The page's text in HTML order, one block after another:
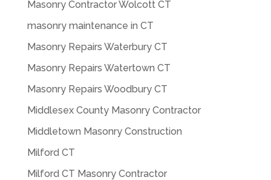
Masonry Contractor Wolcott CT
masonry maintenance in CT
Masonry Repairs Waterbury CT
Masonry Repairs Watertown CT
Masonry Repairs Woodbury CT
Middlesex County Masonry Contractor
Middletown Masonry Construction
Milford CT
Milford CT Masonry Contractor